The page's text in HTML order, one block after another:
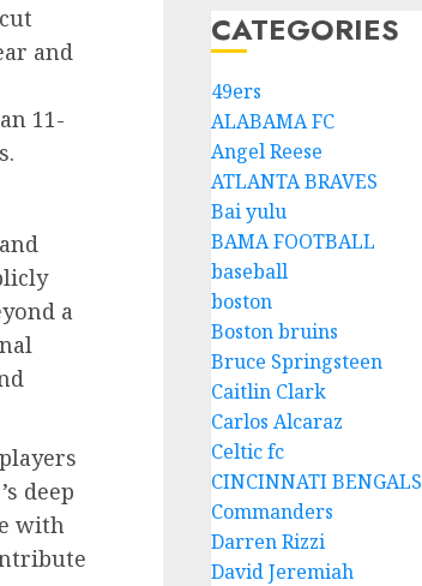
and
11-
a
deep
with
CATEGORIES
49ers
ALABAMA FC
Angel Reese
ATLANTA BRAVES
Bai yulu
BAMA FOOTBALL
baseball
boston
Boston bruins
Bruce Springsteen
Caitlin Clark
Carlos Alcaraz
Celtic fc
CINCINNATI BENGALS
Commanders
Darren Rizzi
David Jeremiah